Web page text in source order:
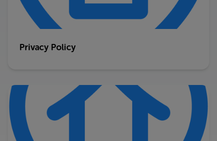
Privacy Policy